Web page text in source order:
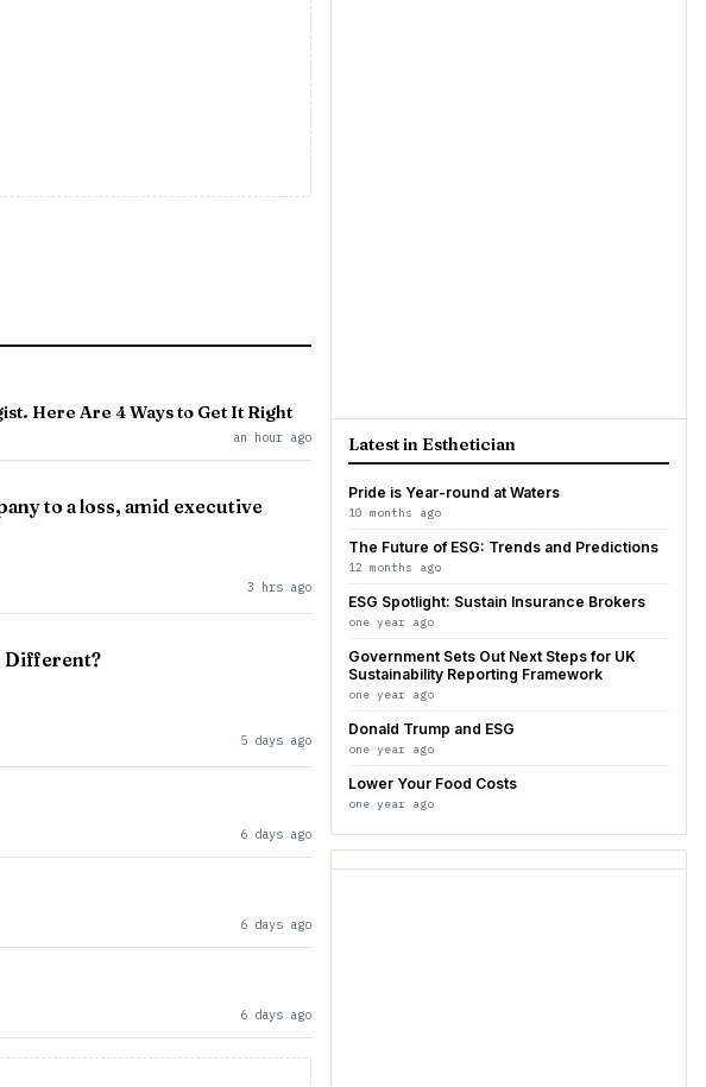
Here Are 4 Ways to Get It Right
an hour ago
to a loss, amid executive
3 hrs ago
Different?
5 days ago
6 days ago
6 days ago
6 days ago
Latest in Esthetician
Pride is Year-round at Waters
10 months ago
The Future of ESG: Trends and Predictions
12 months ago
ESG Spotlight: Sustain Insurance Brokers
one year ago
Government Sets Out Next Steps for UK
Sustainability Reporting Framework
one year ago
Donald Trump and ESG
one year ago
Lower Your Food Costs
one year ago